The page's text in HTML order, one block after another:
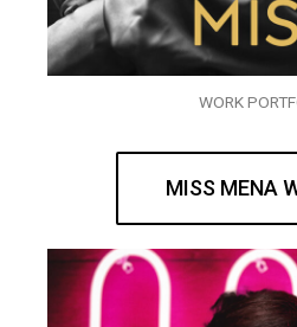
WORK
MISS MENA